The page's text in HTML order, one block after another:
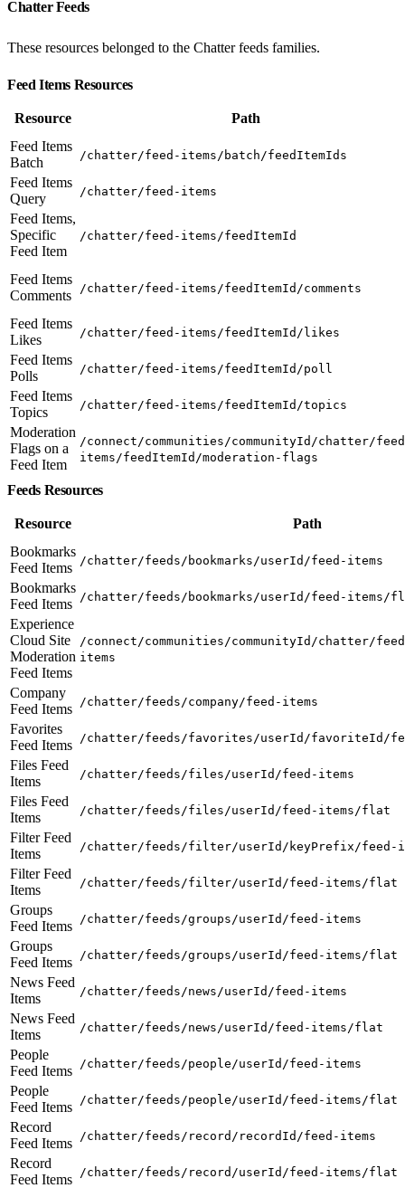
Chatter Feeds
These resources belonged to the Chatter feeds families.
Feed Items Resources
Resource
Path
Feed Items
Batch
/chatter/feed-items/batch/feedItemIds
Feed Items
Query
/chatter/feed-items
Feed Items,
Specific
Feed Item
/chatter/feed-items/feedItemId
Feed Items
Comments
/chatter/feed-items/feedItemId/comments
Feed Items
Likes
/chatter/feed-items/feedItemId/likes
Feed Items
Polls
/chatter/feed-items/feedItemId/poll
Feed Items
Topics
/chatter/feed-items/feedItemId/topics
Moderation
Flags on a
Feed Item
/connect/communities/communityId/chatter/
items/feedItemId/moderation-flags
Feeds Resources
Resource
Path
Bookmarks
Feed Items
/chatter/feeds/bookmarks/userId/feed-items
Bookmarks
Feed Items
/chatter/feeds/bookmarks/userId/feed-items/
Experience
Cloud Site
Moderation
Feed Items
/connect/communities/communityId/chatter/
items
Company
Feed Items
/chatter/feeds/company/feed-items
Favorites
Feed Items
/chatter/feeds/favorites/userId/favoriteId/
Files Feed
Items
/chatter/feeds/files/userId/feed-items
Files Feed
Items
/chatter/feeds/files/userId/feed-items/flat
Filter Feed
Items
/chatter/feeds/filter/userId/keyPrefix/feed-
Filter Feed
Items
/chatter/feeds/filter/userId/feed-items/flat
Groups
Feed Items
/chatter/feeds/groups/userId/feed-items
Groups
Feed Items
/chatter/feeds/groups/userId/feed-items/flat
News Feed
Items
/chatter/feeds/news/userId/feed-items
News Feed
Items
/chatter/feeds/news/userId/feed-items/flat
People
Feed Items
/chatter/feeds/people/userId/feed-items
People
Feed Items
/chatter/feeds/people/userId/feed-items/flat
Record
Feed Items
/chatter/feeds/record/recordId/feed-items
Record
Feed Items
/chatter/feeds/record/userId/feed-items/flat